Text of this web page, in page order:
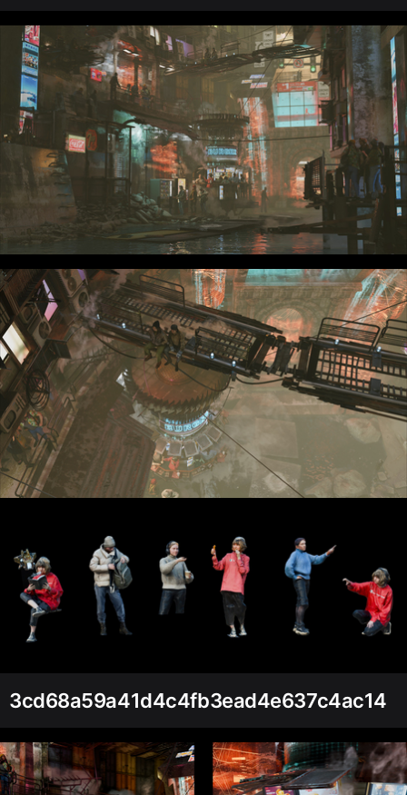
3cd68a59a41d4c4fb3ead4e637c4ac14